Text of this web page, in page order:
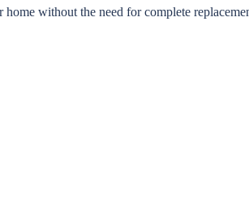
home without the need for complete